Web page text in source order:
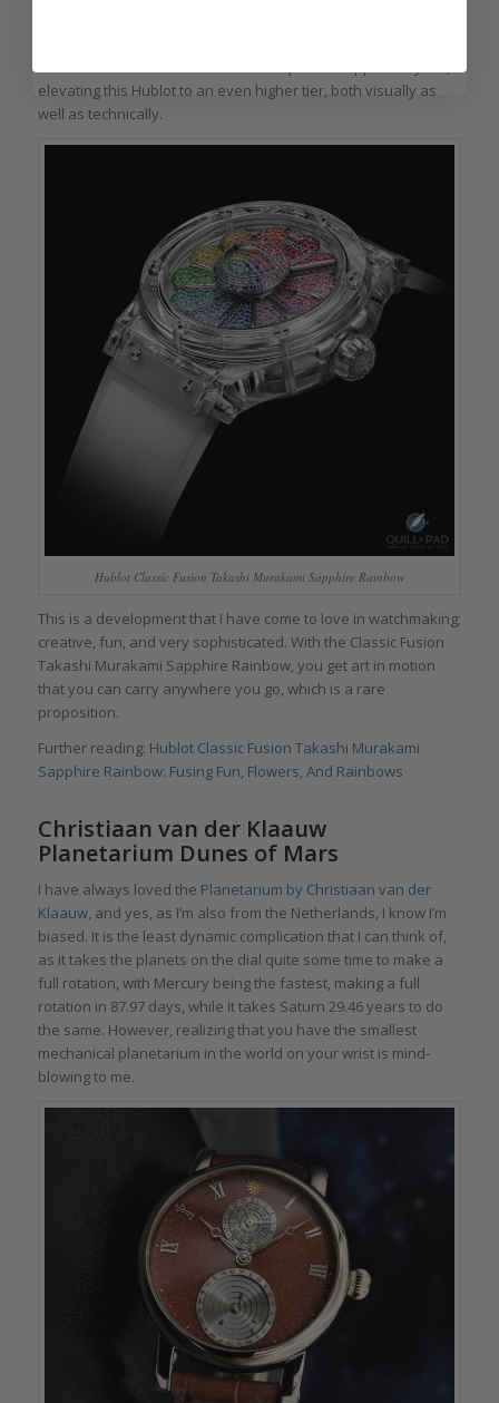
elevating this Hublot to an even higher tier, both visually as
well as technically.
Hublot Classic Fusion Takashi Murakami Sapphire Rainbow
This is a development that I have come to love in watchmaking;
creative, fun, and very sophisticated. With the Classic Fusion
Takashi Murakami Sapphire Rainbow, you get art in motion
that you can carry anywhere you go, which is a rare
proposition.
Further reading: Hublot Classic Fusion Takashi Murakami
Sapphire Rainbow: Fusing Fun, Flowers, And Rainbows
Christiaan van der Klaauw
Planetarium Dunes of Mars
I have always loved the Planetarium by Christiaan van der
Klaauw, and yes, as I’m also from the Netherlands, I know I’m
biased. It is the least dynamic complication that I can think of,
as it takes the planets on the dial quite some time to make a
full rotation, with Mercury being the fastest, making a full
rotation in 87.97 days, while it takes Saturn 29.46 years to do
the same. However, realizing that you have the smallest
mechanical planetarium in the world on your wrist is mind-
blowing to me.